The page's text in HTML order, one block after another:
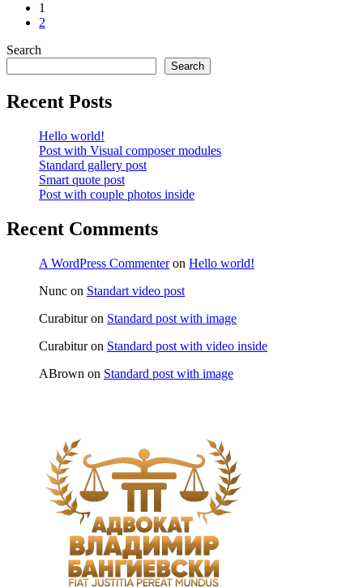
1
2
Search
Search
Recent Posts
Hello world!
Post with Visual composer modules
Standard gallery post
Smart quote post
Post with couple photos inside
Recent Comments
A WordPress Commenteron Hello world!
Nunc on Standart video post
Curabituron Standard post with image
Curabituron Standard post with video inside
ABrown on Standard post with image